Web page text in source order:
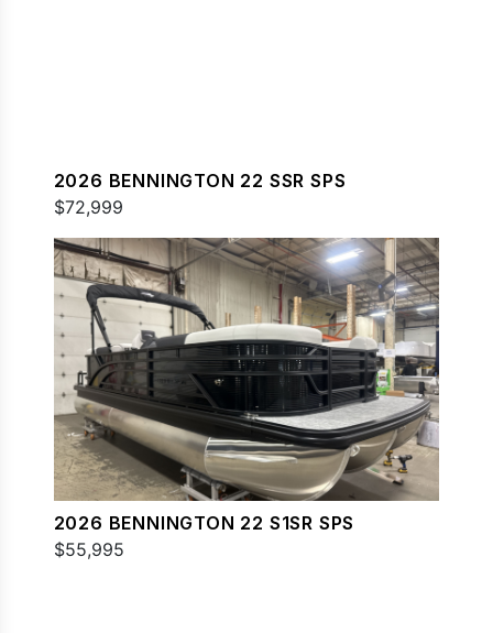
2026 BENNINGTON 22 SSR SPS
$72,999
2026 BENNINGTON 22 S1SR SPS
$55,995